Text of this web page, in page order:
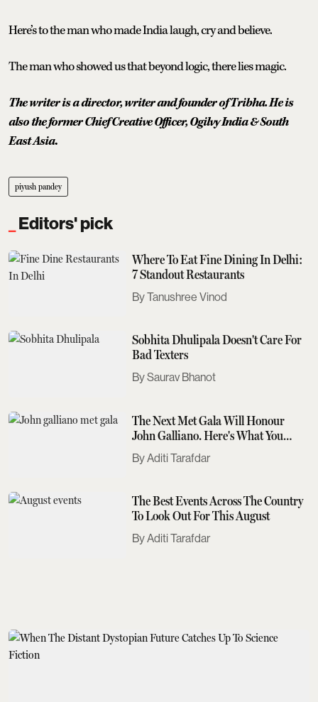
Here’s to the man who made India laugh, cry and believe.
The man who showed us that beyond logic, there lies magic.
The writer is a director, writer and founder of Tribha. He is
also the former Chief Creative Officer, Ogilvy India & South
East Asia.
piyush pandey
Editors' pick
Where To Eat Fine Dining In Delhi:
7 Standout Restaurants
Tanushree Vinod
Sobhita Dhulipala Doesn't Care For
Bad Texters
Saurav Bhanot
The Next Met Gala Will Honour
John Galliano. Here's What You
Need To Know
Aditi Tarafdar
The Best Events Across The Country
To Look Out For This August
Aditi Tarafdar